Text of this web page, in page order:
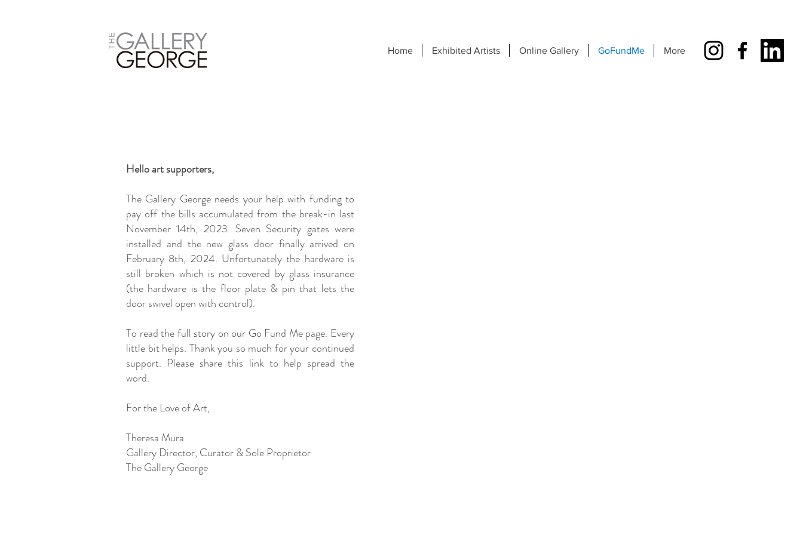
Home Exhibited Artists Online Gallery GoFundMe More
Hello art supporters,
The Gallery George needs your help with funding to
pay off the bills accumulated from the break-in last
November 14th, 2023. Seven Security gates were
installed and the new glass door finally arrived on
February 8th, 2024. Unfortunately the hardware is
still broken which is not covered by glass insurance
(the hardware is the floor plate & pin that lets the
door swivel open with control).
To read the full story on our Go Fund Me page. Every
little bit helps. Thank you so much for your continued
support. Please share this link to help spread the
word.
For the Love of Art,
Theresa Mura
Gallery Director, Curator & Sole Proprietor
The Gallery George